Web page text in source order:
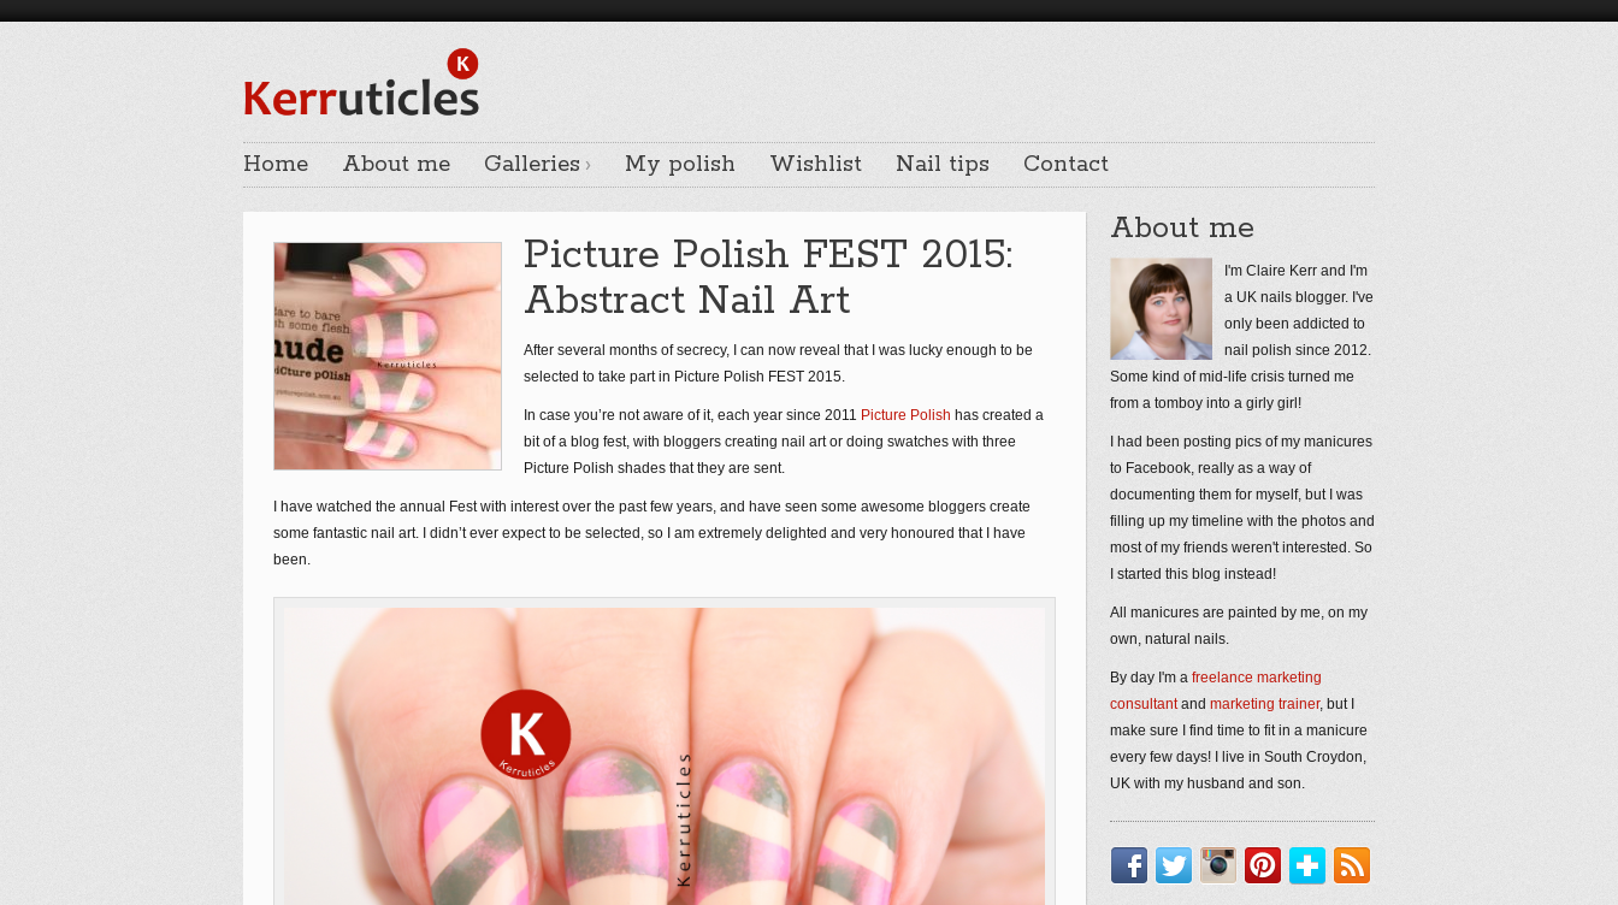
Home About me Galleries My polish Wishlist Nail tips Contact
Picture Polish FEST 2015:
Abstract Nail Art
After several months of secrecy, I can now reveal that I was lucky enough to be
selected to take part in Picture Polish FEST 2015.
In case you’re not aware of it, each year since 2011 Picture Polish has created a
bit of a blog fest, with bloggers creating nail art or doing swatches with three
Picture Polish shades that they are sent.
I have watched the annual Fest with interest over the past few years, and have seen some awesome bloggers create
some fantastic nail art. I didn’t ever expect to be selected, so I am extremely delighted and very honoured that I have
been.
About me
I'm Claire Kerr and I'm
a UK nails blogger. I've
only been addicted to
nail polish since 2012.
Some kind of mid-life crisis turned me
from a tomboy into a girly girl!
I had been posting pics of my manicures
to Facebook, really as a way of
documenting them for myself, but I was
filling up my timeline with the photos and
most of my friends weren't interested. So
I started this blog instead!
All manicures are painted by me, on my
own, natural nails.
By day I'm a freelance marketing
consultantand marketing trainer, but I
make sure I find time to fit in a manicure
every few days! I live in South Croydon,
UK with my husband and son.
Facebook
TwitterInstagram
PinterestBloglovin'